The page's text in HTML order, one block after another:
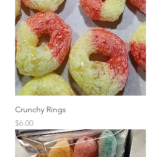
Crunchy Rings
Price
$6.00